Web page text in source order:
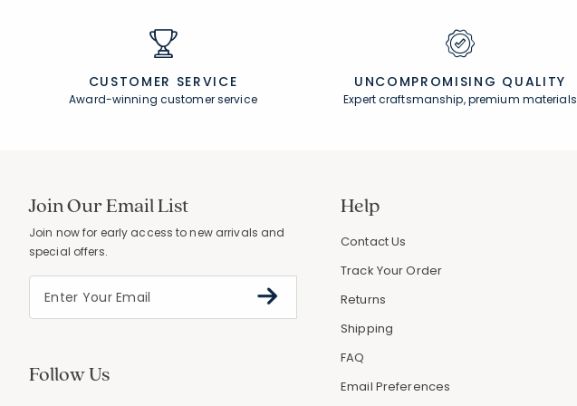
CUSTOMER SERVICE
Award-winning customer service
UNCOMPROMISING QUALITY
Expert craftsmanship, premium materials
Join Our Email List
Join now for early access to new arrivals and
special offers.
Follow Us
Help
Contact Us
Track Your Order
Returns
Shipping
FAQ
Email Preferences